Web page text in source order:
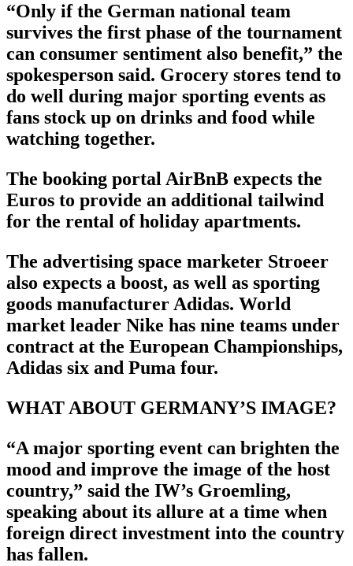
“Only if the German national team
survives the first phase of the tournament
can consumer sentiment also benefit,” the
spokesperson said. Grocery stores tend to
do well during major sporting events as
fans stock up on drinks and food while
watching together.
The booking portal AirBnB expects the
Euros to provide an additional tailwind
for the rental of holiday apartments.
The advertising space marketer Stroeer
also expects a boost, as well as sporting
goods manufacturer Adidas. World
market leader Nike has nine teams under
contract at the European Championships,
Adidas six and Puma four.
WHAT ABOUT GERMANY’S IMAGE?
“A major sporting event can brighten the
mood and improve the image of the host
country,” said the IW’s Groemling,
speaking about its allure at a time when
foreign direct investment into the country
has fallen.